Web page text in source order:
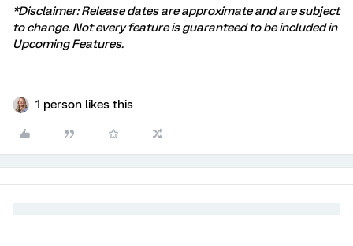
*Disclaimer: Release dates are approximate and are subject
to change. Not every feature is guaranteed to be included in
Upcoming Features.
1 person likes this